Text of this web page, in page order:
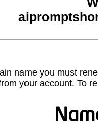
name you must
your account. To